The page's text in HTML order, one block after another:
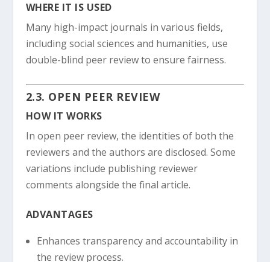
WHERE IT IS USED
Many high-impact journals in various fields,
including social sciences and humanities, use
double-blind peer review to ensure fairness.
2.3. OPEN PEER REVIEW
HOW IT WORKS
In open peer review, the identities of both the
reviewers and the authors are disclosed. Some
variations include publishing reviewer
comments alongside the final article.
ADVANTAGES
Enhances transparency and accountability in
the review process.